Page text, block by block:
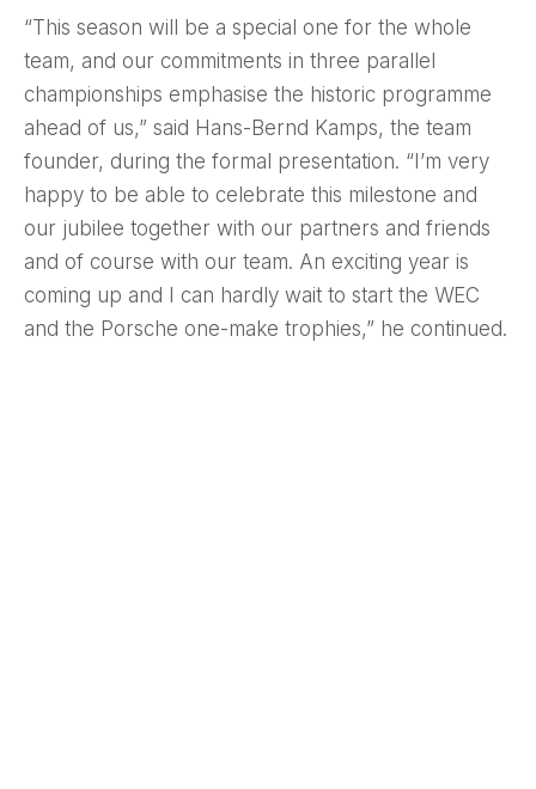
“This season will be a special one for the whole
team, and our commitments in three parallel
championships emphasise the historic programme
ahead of us,” said Hans-Bernd Kamps, the team
founder, during the formal presentation. “I’m very
happy to be able to celebrate this milestone and
our jubilee together with our partners and friends
and of course with our team. An exciting year is
coming up and I can hardly wait to start the WEC
and the Porsche one-make trophies,” he continued.